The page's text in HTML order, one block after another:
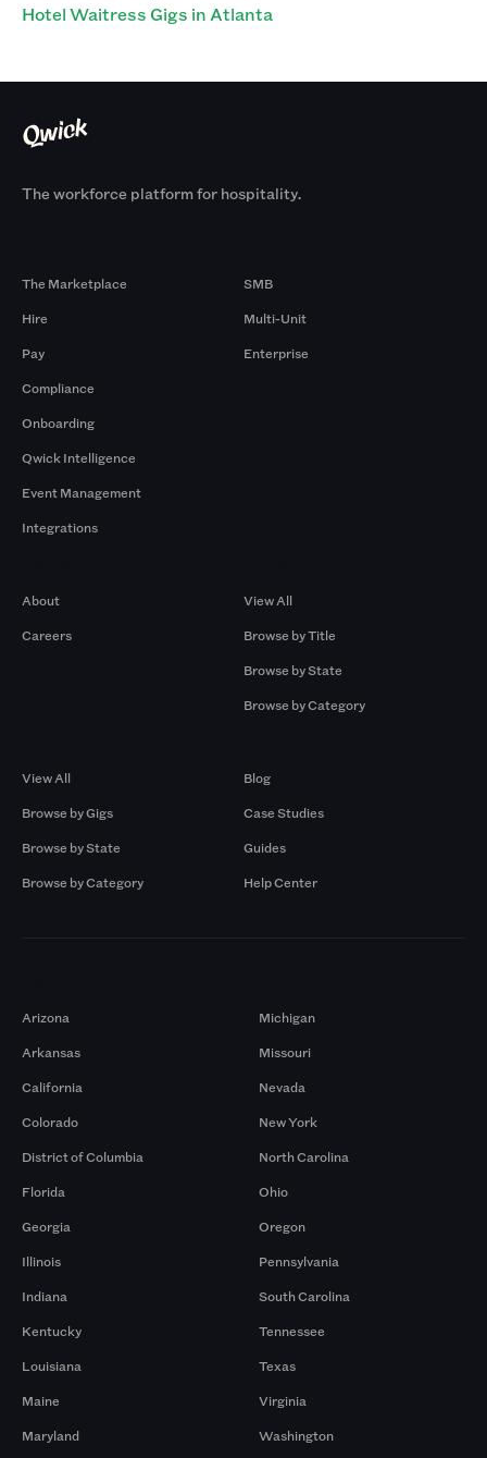
Hotel Waitress Gigs in Atlanta
The workforce platform for hospitality.
The Marketplace
Hire
Pay
Compliance
Onboarding
Qwick Intelligence
Event Management
Integrations
SMB
Multi-Unit
Enterprise
About
Careers
View All
Browse by Title
Browse by State
Browse by Category
View All
Browse by Gigs
Browse by State
Browse by Category
Blog
Case Studies
Guides
Help Center
Arizona
Arkansas
California
Colorado
District of Columbia
Florida
Georgia
Illinois
Indiana
Kentucky
Louisiana
Maine
Maryland
Michigan
Missouri
Nevada
New York
North Carolina
Ohio
Oregon
Pennsylvania
South Carolina
Tennessee
Texas
Virginia
Washington